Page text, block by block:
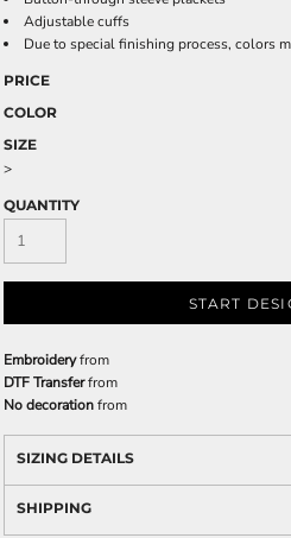
Adjustable cuffs
Due to special finishing process, colors
PRICE
COLOR
SIZE
>
QUANTITY
START
Embroideryfrom
DTF Transferfrom
No decorationfrom
SIZING DETAILS
SHIPPING